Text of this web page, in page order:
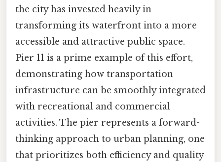
the city has invested heavily in
transforming its waterfront into a more
accessible and attractive public space.
Pier 11 is a prime example of this effort,
demonstrating how transportation
infrastructure can be smoothly integrated
with recreational and commercial
activities. The pier represents a forward-
thinking approach to urban planning, one
that prioritizes both efficiency and quality